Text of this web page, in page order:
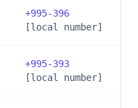
+995-396
[local number]
+995-393
[local number]